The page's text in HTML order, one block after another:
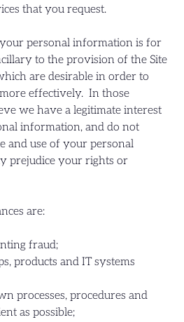
that you request.
personal information is for
to the provision of the Site
are desirable in order to
effectively. In those
we have a legitimate interest
information, and do not
and use of your personal
prejudice your rights or
are:
fraud;
products and IT systems
processes, procedures and
as possible;